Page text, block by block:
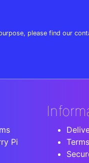
please find our
Pi